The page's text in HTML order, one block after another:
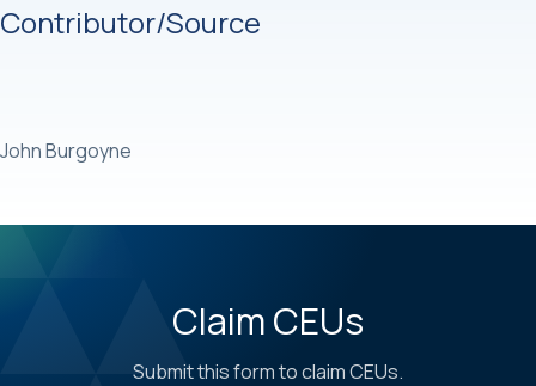
Contributor/Source
John Burgoyne
Claim CEUs
Submit this form to claim CEUs.